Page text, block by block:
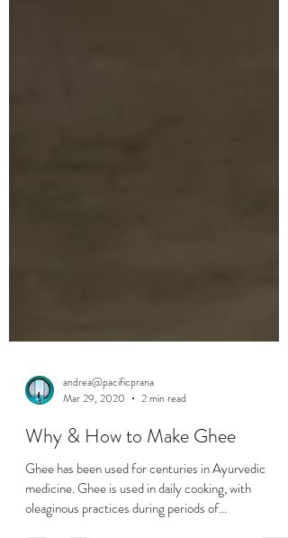
Mar 29, 2020
2 min read
Why & How to Make Ghee
Ghee has been used for centuries in Ayurvedic